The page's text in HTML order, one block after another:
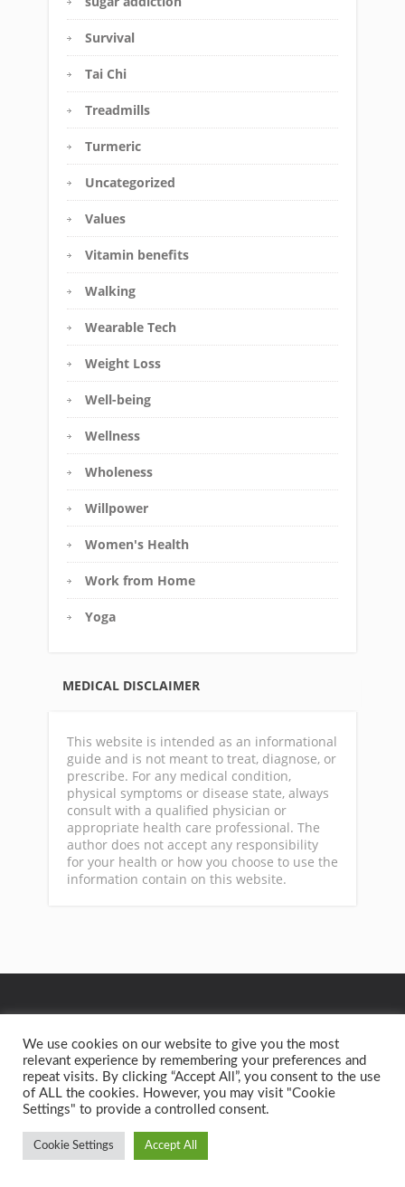
Survival
Tai Chi
Treadmills
Turmeric
Uncategorized
Values
Vitamin benefits
Walking
Wearable Tech
Weight Loss
Well-being
Wellness
Wholeness
Willpower
Women's Health
Work from Home
Yoga
MEDICAL DISCLAIMER
This website is intended as an informational
guide and is not meant to treat, diagnose, or
prescribe. For any medical condition,
physical symptoms or disease state, always
consult with a qualified physician or
appropriate health care professional. The
author does not accept any responsibility
for your health or how you choose to use the
information contain on this website.
Privacy Policy Terms of Service Contact Home
byThrive Themes | Powered by
We use cookies on our website to give you the most
relevant experience by remembering your preferences and
repeat visits. By clicking “Accept All”, you consent to the use
of ALL the cookies. However, you may visit "Cookie
Settings" to provide a controlled consent.
Cookie Settings Accept All